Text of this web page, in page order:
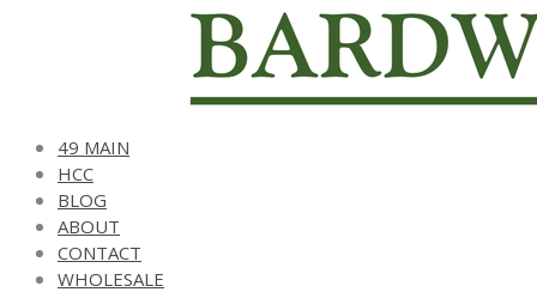
49 MAIN
HCC
BLOG
ABOUT
CONTACT
WHOLESALE